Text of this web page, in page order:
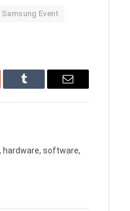
Samsung Event
Tumblr Email
hardware, software,